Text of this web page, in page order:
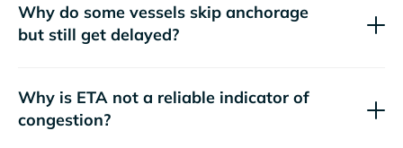
Why do some vessels skip anchorage
but still get delayed?
Why is ETA not a reliable indicator of
congestion?